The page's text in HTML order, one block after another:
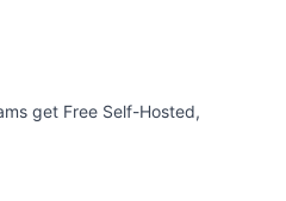
get Free Self-Hosted,